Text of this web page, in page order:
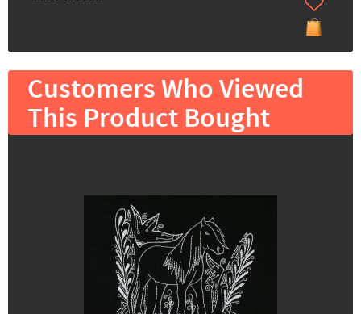
Customers Who Viewed
This Product Bought